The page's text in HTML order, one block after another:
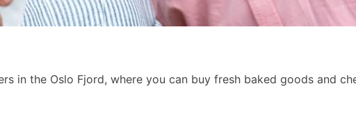
in the Oslo Fjord, where you can buy fresh baked goods and